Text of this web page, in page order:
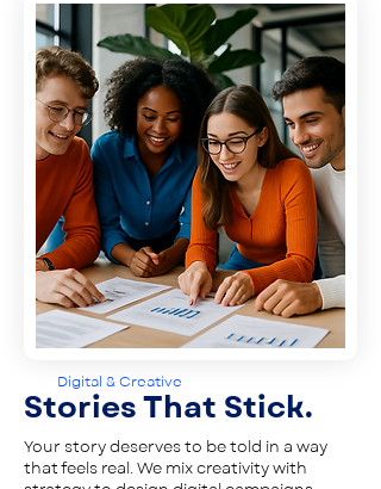
Digital & Creative
Stories That Stick.
Your story deserves to be told in a way
that feels real. We mix creativity with